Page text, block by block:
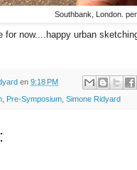
Southbank, London.
for now....happy urban
en 9:18 PM
Pre-Symposium Simone Ridyard